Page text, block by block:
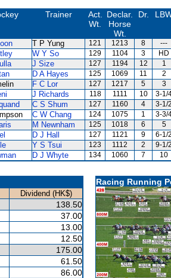
Trainer
Act.
Wt.
Declar.
Horse
Wt.
Dr.
T P Yung 121 1213 8 ---
W Y So 129 1104 3 HD
J Size 127 1194 12 1
D A Hayes 125 1069 11 2
F C Lor 127 1217 5 3
J Richards 118 1111 10 3-1/
C S Shum 127 1160 4 3-1/2
C W Chang 124 1075 1 3-3/
M Newnham 125 1018 6 5
D J Hall 127 1121 9 6-1/2
Y S Tsui 123 1112 2 9-1/2
D J Whyte 134 1060 7 10
Dividend (HK$)
138.50
37.00
13.00
12.50
175.00
61.50
86.00
Racing Running